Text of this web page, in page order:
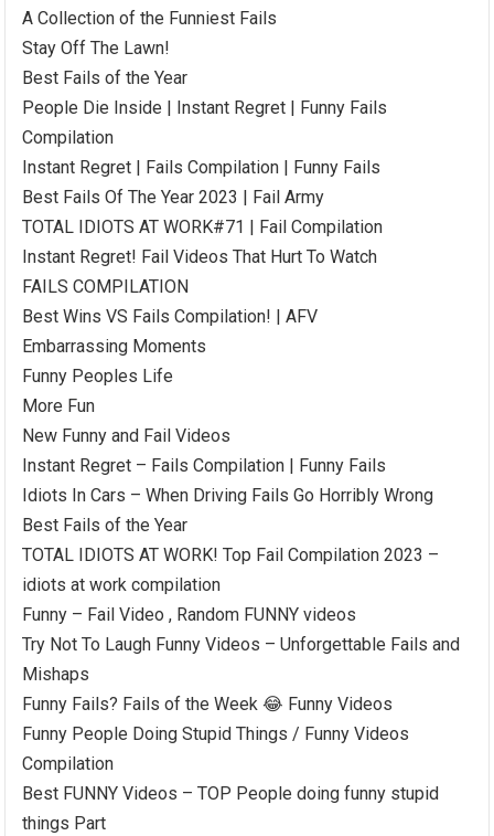
A Collection of the Funniest Fails
Stay Off The Lawn!
Best Fails of the Year
People Die Inside | Instant Regret | Funny Fails
Compilation
Instant Regret | Fails Compilation | Funny Fails
Best Fails Of The Year 2023 | Fail Army
TOTAL IDIOTS AT WORK#71 | Fail Compilation
Instant Regret! Fail Videos That Hurt To Watch
FAILS COMPILATION
Best Wins VS Fails Compilation! | AFV
Embarrassing Moments
Funny Peoples Life
More Fun
New Funny and Fail Videos
Instant Regret – Fails Compilation | Funny Fails
Idiots In Cars – When Driving Fails Go Horribly Wrong
Best Fails of the Year
TOTAL IDIOTS AT WORK! Top Fail Compilation 2023 –
idiots at work compilation
Funny – Fail Video , Random FUNNY videos
Try Not To Laugh Funny Videos – Unforgettable Fails and
Mishaps
Funny Fails? Fails of the Week 😂 Funny Videos
Funny People Doing Stupid Things / Funny Videos
Compilation
Best FUNNY Videos – TOP People doing funny stupid
things Part